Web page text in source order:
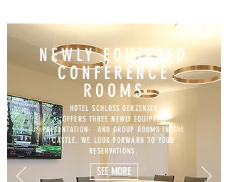
NEWLY EQUIPPED
CONFERENCE
ROOMS
HOTEL SCHLOSS GERZENSEE
OFFERS THREE NEWLY EQUIPPED
PRESENTATION- AND GROUP ROOMS IN THE
CASTLE. WE LOOK FORWARD TO YOUR
RESERVATIONS.
SEE MORE